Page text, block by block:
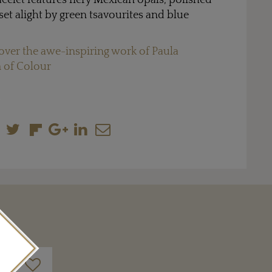
alight by green tsavourites and blue
the awe-inspiring work of Paula
of Colour